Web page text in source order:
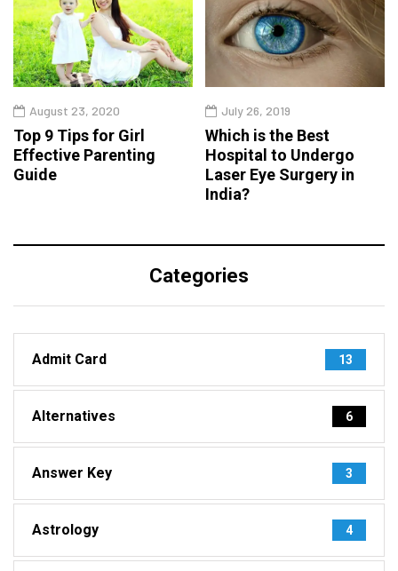
August 23, 2020
Top 9 Tips for Girl
Effective Parenting
Guide
July 26, 2019
Which is the Best
Hospital to Undergo
Laser Eye Surgery in
India?
Categories
Admit Card 13
Alternatives 6
Answer Key 3
Astrology 4